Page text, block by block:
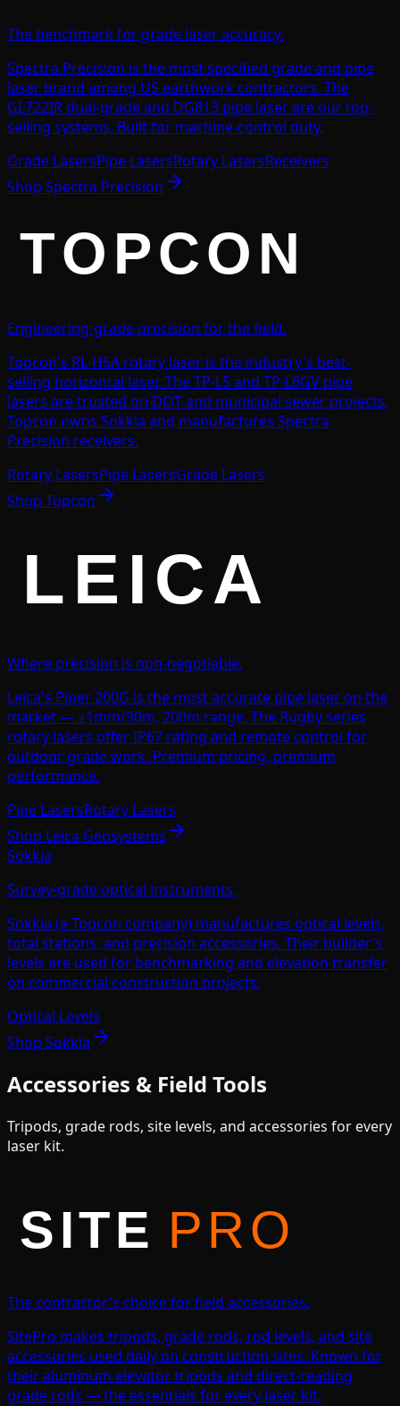
The benchmark for grade laser accuracy.
Spectra Precision is the most specified grade and pipe
laser brand among US earthwork contractors. The
GL722IR dual-grade and DG813 pipe laser are our top-
selling systems. Built for machine-control duty.
Grade LasersPipe LasersRotary LasersReceivers
Shop Spectra Precision
Engineering-grade precision for the field.
Topcon's RL-H5A rotary laser is the industry's best-
selling horizontal laser. The TP-L5 and TP-L6GV pipe
lasers are trusted on DOT and municipal sewer projects.
Topcon owns Sokkia and manufactures Spectra
Precision receivers.
Rotary LasersPipe LasersGrade Lasers
Shop Topcon
Where precision is non-negotiable.
Leica's Piper 200G is the most accurate pipe laser on the
market — ±1mm/30m, 200m range. The Rugby series
rotary lasers offer IP67 rating and remote control for
outdoor grade work. Premium pricing, premium
performance.
Pipe LasersRotary Lasers
Shop Leica Geosystems
Sokkia
Survey-grade optical instruments.
Sokkia (a Topcon company) manufactures optical levels,
total stations, and precision accessories. Their builder's
levels are used for benchmarking and elevation transfer
on commercial construction projects.
Optical Levels
Shop Sokkia
Accessories & Field Tools
Tripods, grade rods, site levels, and accessories for every
laser kit.
The contractor's choice for field accessories.
SitePro makes tripods, grade rods, rod levels, and site
accessories used daily on construction sites. Known for
their aluminum elevator tripods and direct-reading
grade rods — the essentials for every laser kit.